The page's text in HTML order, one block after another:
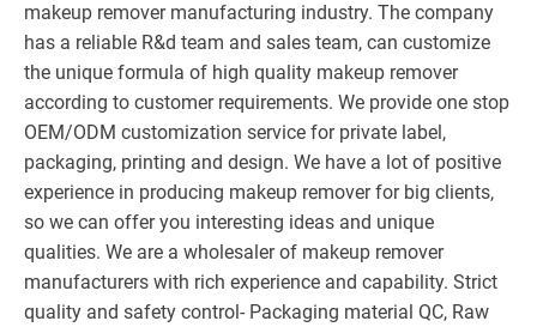
makeup remover manufacturing industry. The company
has a reliable R&d team and sales team, can customize
the unique formula of high quality makeup remover
according to customer requirements. We provide one stop
OEM/ODM customization service for private label,
packaging, printing and design. We have a lot of positive
experience in producing makeup remover for big clients,
so we can offer you interesting ideas and unique
qualities. We are a wholesaler of makeup remover
manufacturers with rich experience and capability. Strict
quality and safety control- Packaging material QC, Raw